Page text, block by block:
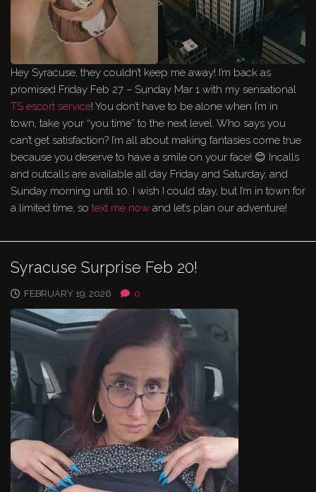
Hey Syracuse, they couldn’t keep me away! I’m back as
promised Friday Feb 27 – Sunday Mar 1 with my sensational
TS escort service! You don’t have to be alone when I’m in
town, take your “you time” to the next level. Who says you
can’t get satisfaction? I’m all about making fantasies come true
because you deserve to have a smile on your face! 😊 Incalls
and outcalls are available all day Friday and Saturday, and
Sunday morning until 10. I wish I could stay, but I’m in town for
a limited time, so text me now and let’s plan our adventure!
Syracuse Surprise Feb 20!
FEBRUARY 19, 2026 0